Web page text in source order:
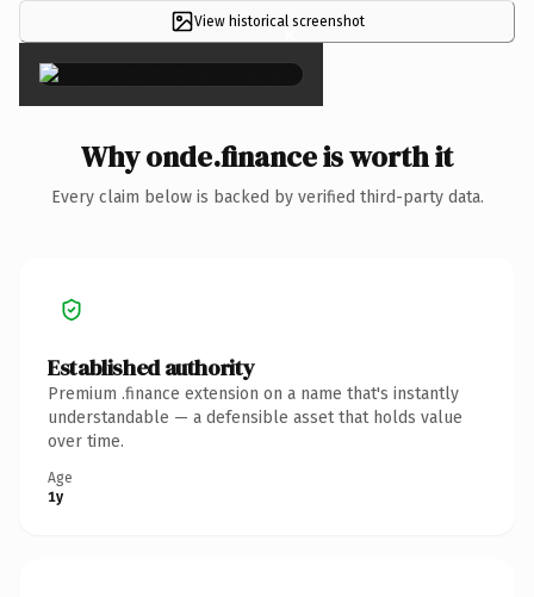
View historical screenshot
×
Why onde.finance is worth it
Every claim below is backed by verified third-party data.
Established authority
Premium .finance extension on a name that's instantly
understandable — a defensible asset that holds value
over time.
Age
1y